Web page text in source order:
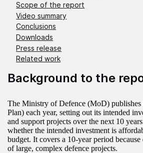
Scope of the report
Video summary
Conclusions
Downloads
Press release
Related work
Background to the
The Ministry of Defence (MoD) publishes
Plan) each year, setting out its intended
and support projects over the next 10
whether the intended investment is
budget. It covers a 10-year period
of large, complex defence projects.